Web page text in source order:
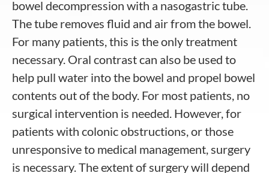
bowel decompression with a nasogastric tube.
The tube removes fluid and air from the bowel.
For many patients, this is the only treatment
necessary. Oral contrast can also be used to
help pull water into the bowel and propel bowel
contents out of the body. For most patients, no
surgical intervention is needed. However, for
patients with colonic obstructions, or those
unresponsive to medical management, surgery
is necessary. The extent of surgery will depend